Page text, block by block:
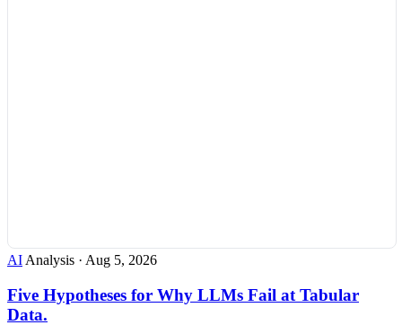
AI Analysis · Aug 5, 2026
Five Hypotheses for Why LLMs Fail at Tabular
Data.